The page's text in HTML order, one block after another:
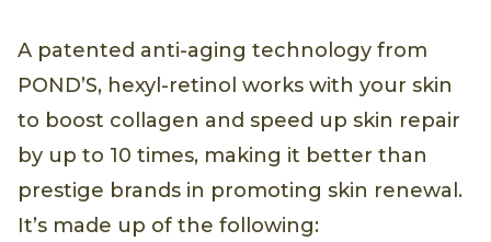
A patented anti-aging technology from
POND’S, hexyl-retinol works with your skin
to boost collagen and speed up skin repair
by up to 10 times, making it better than
prestige brands in promoting skin renewal.
It’s made up of the following: